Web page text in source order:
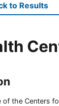
to Results
the Centers